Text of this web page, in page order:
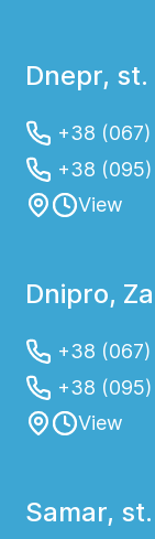
Dnepr, st.
+38
+38
View
Dnipro,
+38
+38
View
Samar,